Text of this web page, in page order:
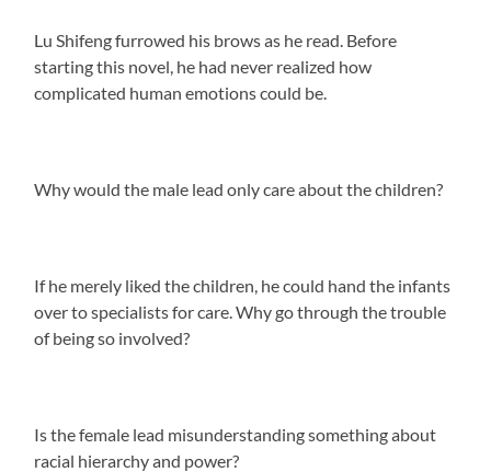
Lu Shifeng furrowed his brows as he read. Before
starting this novel, he had never realized how
complicated human emotions could be.
Why would the male lead only care about the children?
If he merely liked the children, he could hand the infants
over to specialists for care. Why go through the trouble
of being so involved?
Is the female lead misunderstanding something about
racial hierarchy and power?